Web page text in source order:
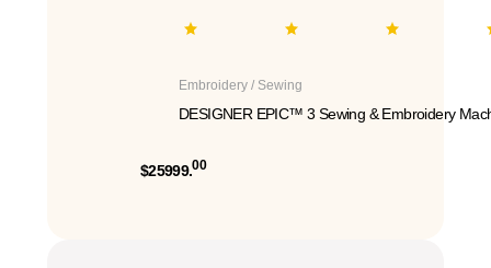
Embroidery / Sewing
DESIGNER EPIC™ 3 Sewing & Embroidery
$25999.00